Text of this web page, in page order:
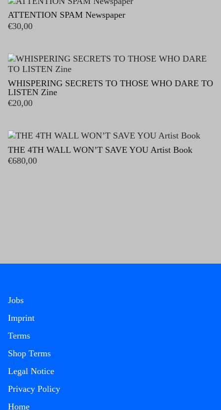
ATTENTION SPAM Newspaper
€30,00
WHISPERING SECRETS TO THOSE WHO DARE TO
LISTEN Zine
€20,00
THE 4TH WALL WON’T SAVE YOU Artist Book
€680,00
Jobs
Imprint
Terms
Shop Terms
Legal Notice
Privacy Policy
Home